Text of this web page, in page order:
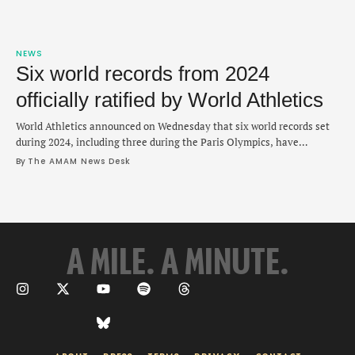
NEWS
Six world records from 2024
officially ratified by World Athletics
World Athletics announced on Wednesday that six world records set
during 2024, including three during the Paris Olympics, have
officially been ratified. These latest ratifications are in addition to
By The AMAM News Desk
A MILE. A MINUTE.